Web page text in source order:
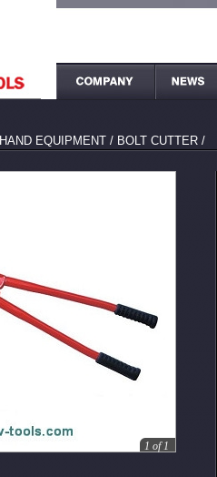
HAND EQUIPMENT / BOLT CUTTER /
1 of1